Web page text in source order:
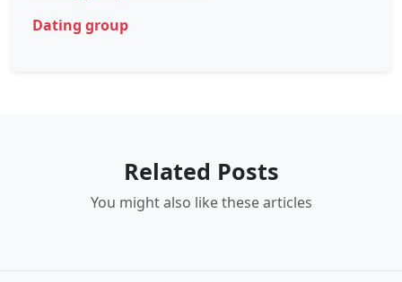
Dating group
Related Posts
You might also like these articles